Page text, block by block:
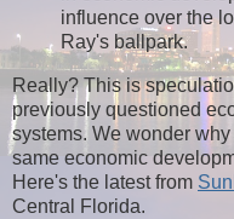
influence over the
Ray's ballpark.
Really? This is
previously questioned
systems. We wonder
same economic
Here's the latest from
Central Florida.